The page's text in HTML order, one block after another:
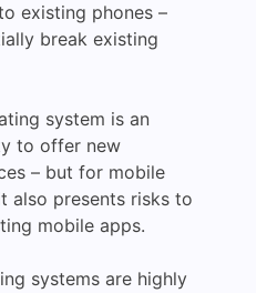
existing phones –
break existing
system is an
to offer new
– but for mobile
also presents risks to
mobile apps.
systems are highly